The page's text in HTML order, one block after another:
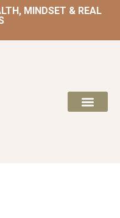
MINDSET & REAL